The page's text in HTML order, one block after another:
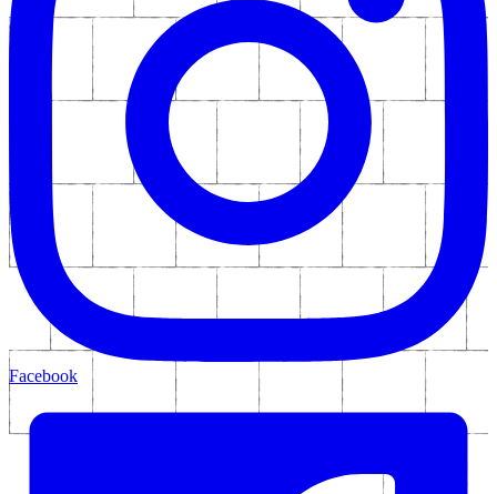
Facebook